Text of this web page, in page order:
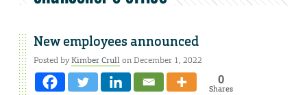
New employees announced
Posted byKimber Crullon December 1, 2022
0
Shares